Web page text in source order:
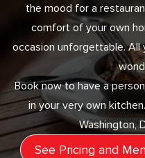
the mood for a
comfort of your own
occasion unforgettable. All
Book now to have a
in your very own
Washington,
See Pricing and